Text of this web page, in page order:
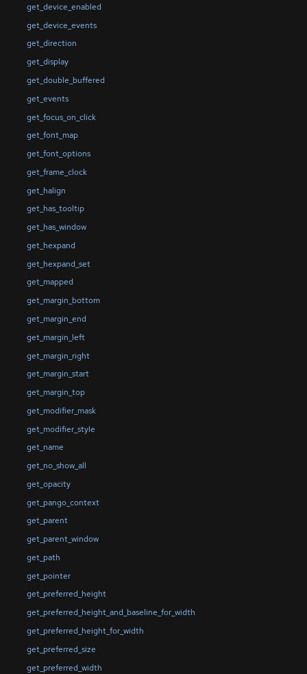
get_device_enabled
get_device_events
get_direction
get_display
get_double_buffered
get_events
get_focus_on_click
get_font_map
get_font_options
get_frame_clock
get_halign
get_has_tooltip
get_has_window
get_hexpand
get_hexpand_set
get_mapped
get_margin_bottom
get_margin_end
get_margin_left
get_margin_right
get_margin_start
get_margin_top
get_modifier_mask
get_modifier_style
get_name
get_no_show_all
get_opacity
get_pango_context
get_parent
get_parent_window
get_path
get_pointer
get_preferred_height
get_preferred_height_and_baseline_for_width
get_preferred_height_for_width
get_preferred_size
get_preferred_width